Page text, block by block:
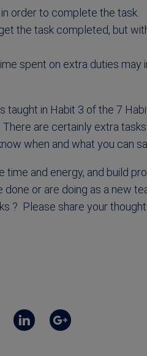
order to complete the task.
the task completed, but
spent on extra duties
taught in Habit 3 of the 7
are certainly extra
when and what you can
time and energy, and build
or are doing as a new
? Please share your